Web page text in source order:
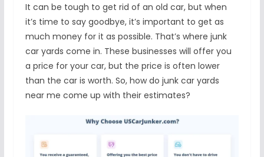
It can be tough to get rid of an old car, but when
it’s time to say goodbye, it’s important to get as
much money for it as possible. That’s where junk
car yards come in. These businesses will offer you
a price for your car, but the price is often lower
than the car is worth. So, how do junk car yards
near me come up with their estimates?